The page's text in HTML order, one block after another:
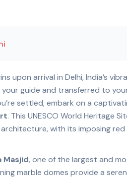
upon arrival in Delhi, India’s
your guide and transferred to
settled, embark on a
. This UNESCO World Heritage
with its imposing
Masjid, one of the largest and
marble domes provide a